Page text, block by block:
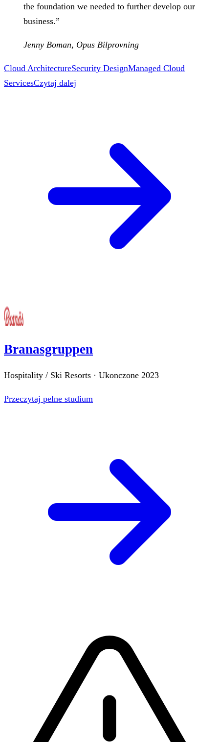
the foundation we needed to further develop our
business.”
Jenny Boman, Opus Bilprovning
Cloud ArchitectureSecurity DesignManaged Cloud
ServicesCzytaj dalej
Branasgruppen
Hospitality / Ski Resorts · Ukonczone 2023
Przeczytaj pelne studium